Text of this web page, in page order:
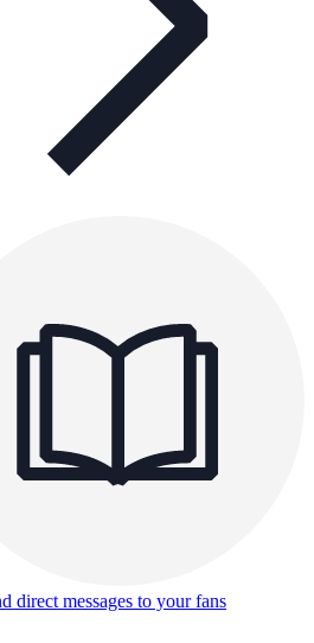
direct messages to your fans